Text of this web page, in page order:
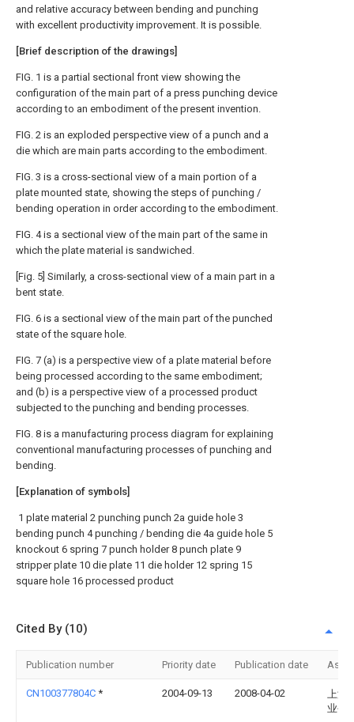
and relative accuracy between bending and punching
with excellent productivity improvement. It is possible.
[Brief description of the drawings]
FIG. 1 is a partial sectional front view showing the
configuration of the main part of a press punching device
according to an embodiment of the present invention.
FIG. 2 is an exploded perspective view of a punch and a
die which are main parts according to the embodiment.
FIG. 3 is a cross-sectional view of a main portion of a
plate mounted state, showing the steps of punching /
bending operation in order according to the embodiment.
FIG. 4 is a sectional view of the main part of the same in
which the plate material is sandwiched.
[Fig. 5] Similarly, a cross-sectional view of a main part in a
bent state.
FIG. 6 is a sectional view of the main part of the punched
state of the square hole.
FIG. 7 (a) is a perspective view of a plate material before
being processed according to the same embodiment;
and (b) is a perspective view of a processed product
subjected to the punching and bending processes.
FIG. 8 is a manufacturing process diagram for explaining
conventional manufacturing processes of punching and
bending.
[Explanation of symbols]
1 plate material 2 punching punch 2a guide hole 3
bending punch 4 punching / bending die 4a guide hole 5
knockout 6 spring 7 punch holder 8 punch plate 9
stripper plate 10 die plate 11 die holder 12 spring 15
square hole 16 processed product
Cited By (10)
Publication number Priority date Publication date
CN100377804C * 2004-09-13 2008-04-02
上海
业公